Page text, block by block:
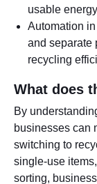
usable
Automation
and separate
recycling
What does
By
businesses can
switching to
single-use
sorting,